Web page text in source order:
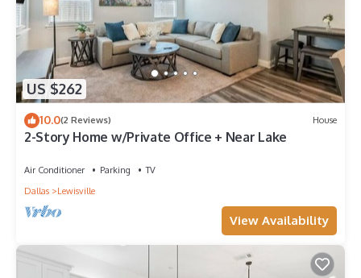
US $262
10.0(2 Reviews) House
2-Story Home w/Private Office + Near Lake
Air Conditioner Parking
TV
Dallas
Lewisville
View Availability